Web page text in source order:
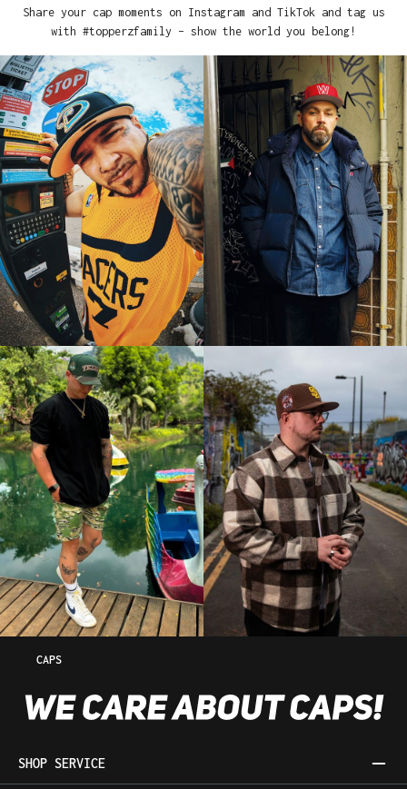
Share your cap moments on Instagram and TikTok and tag us
with #topperzfamily – show the world you belong!
CAPS
SHOP SERVICE